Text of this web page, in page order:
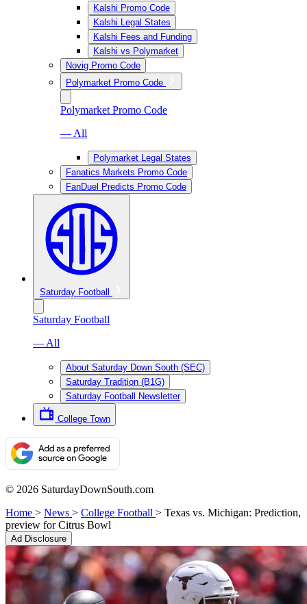
Kalshi Promo Code
Kalshi Legal States
Kalshi Fees and Funding
Kalshi vs Polymarket
Novig Promo Code
Polymarket Promo Code
Polymarket Promo Code
— All
Polymarket Legal States
Fanatics Markets Promo Code
FanDuel Predicts Promo Code
Saturday Football
Saturday Football
— All
About Saturday Down South (SEC)
Saturday Tradition (B1G)
Saturday Football Newsletter
College Town
© 2026 SaturdayDownSouth.com
Home > News > College Football > Texas vs. Michigan: Prediction,
preview for Citrus Bowl
Ad Disclosure